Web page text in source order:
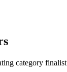
category finalist